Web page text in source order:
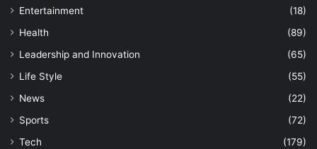
Entertainment
(18)
Health
(89)
Leadership and Innovation
(65)
Life Style
(55)
News
(22)
Sports
(72)
Tech
(179)